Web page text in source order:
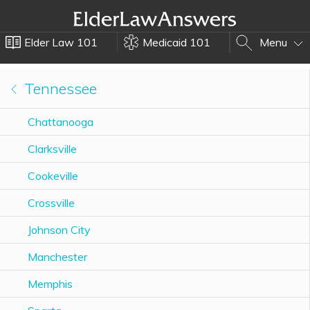
Elder Law 101 Medicaid 101 Menu
Tennessee
Chattanooga
Clarksville
Cookeville
Crossville
Johnson City
Manchester
Memphis